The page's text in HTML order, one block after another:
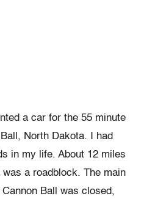
a car for the 55 minute
North Dakota. I had
in my life. About 12 miles
a roadblock. The main
Ball was closed,